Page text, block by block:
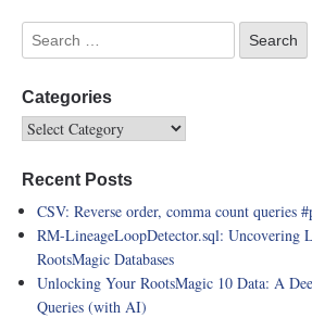
Categories
Recent Posts
CSV: Reverse order, comma count queries
RM-LineageLoopDetector.sql: Uncovering
RootsMagic Databases
Unlocking Your RootsMagic 10 Data: A
Queries (with AI)